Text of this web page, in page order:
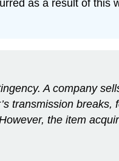
as a result of this
A company
transmission breaks,
the item